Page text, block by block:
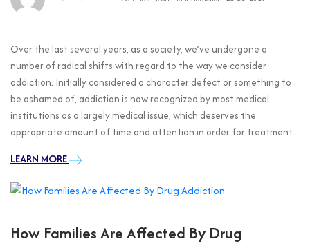
Over the last several years, as a society, we’ve undergone a
number of radical shifts with regard to the way we consider
addiction. Initially considered a character defect or something to
be ashamed of, addiction is now recognized by most medical
institutions as a largely medical issue, which deserves the
appropriate amount of time and attention in order for treatment...
LEARN MORE
How Families Are Affected By Drug